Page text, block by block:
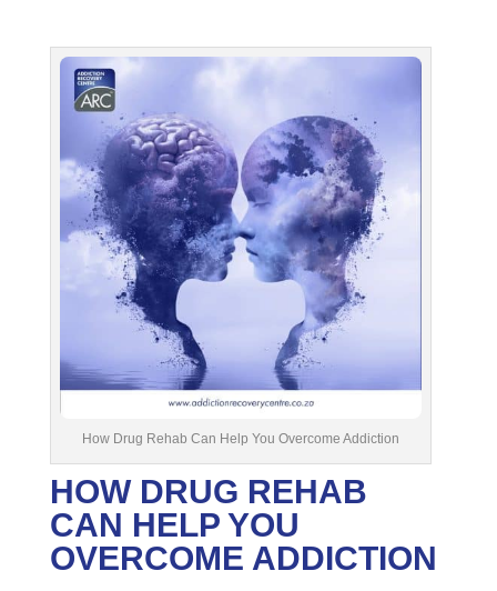
How Drug Rehab Can Help You Overcome Addiction
HOW DRUG REHAB
CAN HELP YOU
OVERCOME ADDICTION